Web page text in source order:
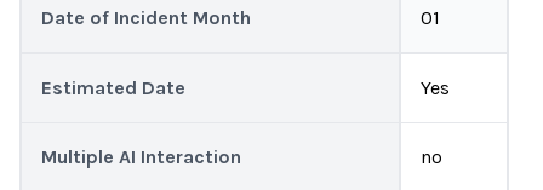
Date of Incident Month 01
Estimated Date Yes
Multiple AI Interaction no